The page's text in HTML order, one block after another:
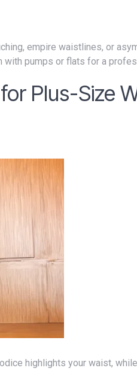
with pumps or flats for a
Plus-Size